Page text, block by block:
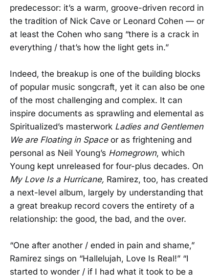
predecessor: it’s a warm, groove-driven record in
the tradition of Nick Cave or Leonard Cohen — or
at least the Cohen who sang “there is a crack in
everything / that’s how the light gets in.”
Indeed, the breakup is one of the building blocks
of popular music songcraft, yet it can also be one
of the most challenging and complex. It can
inspire documents as sprawling and elemental as
Spiritualized’s masterwork Ladies and Gentlemen
We are Floating in Space or as frightening and
personal as Neil Young’s Homegrown, which
Young kept unreleased for four-plus decades. On
My Love Is a Hurricane, Ramirez, too, has created
a next-level album, largely by understanding that
a great breakup record covers the entirety of a
relationship: the good, the bad, and the over.
“One after another / ended in pain and shame,”
Ramirez sings on “Hallelujah, Love Is Real!” “I
started to wonder / if I had what it took to be a